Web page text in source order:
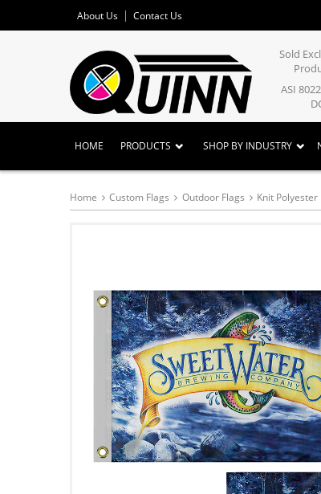
About Us Contact Us
Sold
ASI
HOME PRODUCTS SHOP BY INDUSTRY
Home Custom Flags Outdoor Flags Knit Polyester